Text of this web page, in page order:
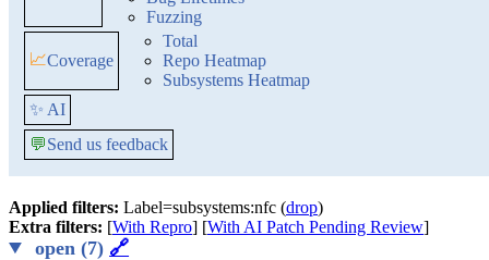
Fuzzing
📈Coverage
Total
Repo Heatmap
Subsystems Heatmap
✨ AI
💬Send us feedback
Applied filters: Label=subsystems:nfc (drop)
Extra filters: [With Repro] [With AI Patch Pending Review]
open (7) 🔗